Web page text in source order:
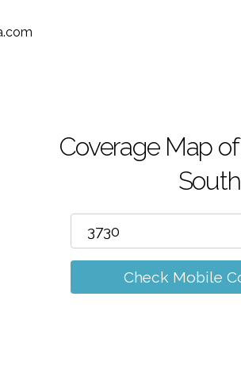
Coverage Map
South
Check Mobile